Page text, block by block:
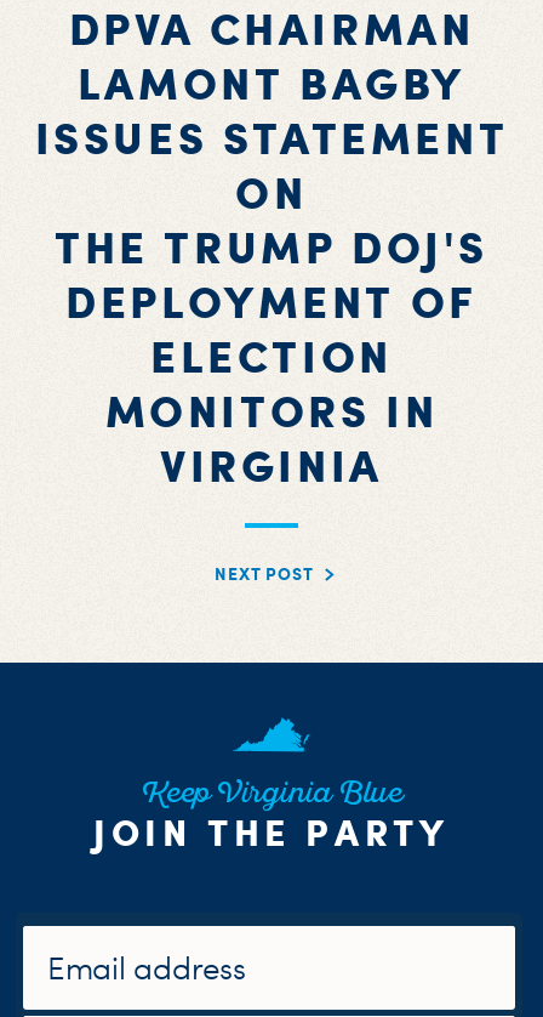
DPVA CHAIRMAN
LAMONT BAGBY
ISSUES STATEMENT
ON
THE TRUMP DOJ'S
DEPLOYMENT OF
ELECTION
MONITORS IN
VIRGINIA
NEXT POST
Keep Virginia Blue
JOIN THE PARTY